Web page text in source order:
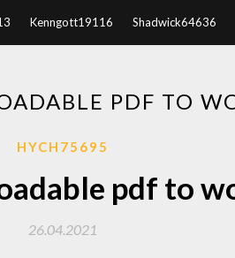
Kenngott19116 Shadwick64636
PDF TO
HYCH75695
pdf to
26.04.2021